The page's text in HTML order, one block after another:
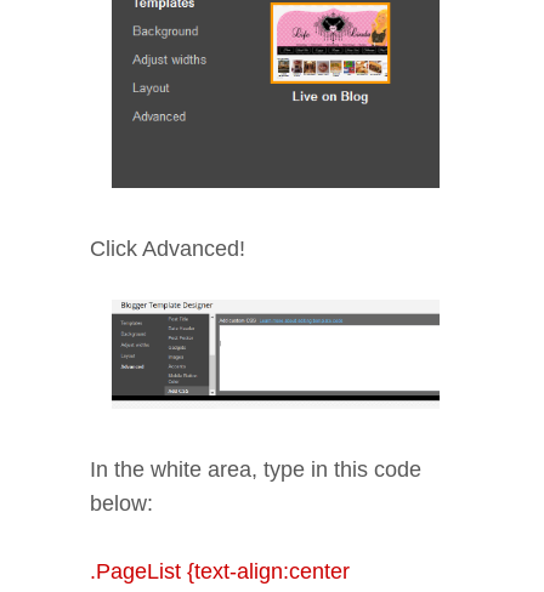
Click Advanced!
In the white area, type in this code
below:
.PageList {text-align:center